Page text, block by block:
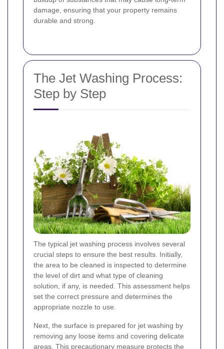
damage, ensuring that your property remains
durable and strong.
The Jet Washing Process:
Step by Step
The typical jet washing process involves several
crucial steps to ensure the best results. Initially,
the area to be cleaned is inspected to determine
the level of dirt and what type of cleaning
solution, if any, is needed. This assessment helps
set the correct pressure and determines the
appropriate nozzle to use.
Next, the surface is prepared for jet washing by
removing any loose items and covering delicate
areas. This precautionary measure protects the